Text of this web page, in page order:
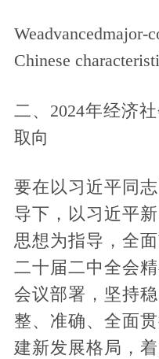
Chinese
二、2024年经济
取向
要在以习近平同
导下，以习近平
思想为指导，全
二十届二中全会
会议部署，坚持
整、准确、全面
建新发展格局，